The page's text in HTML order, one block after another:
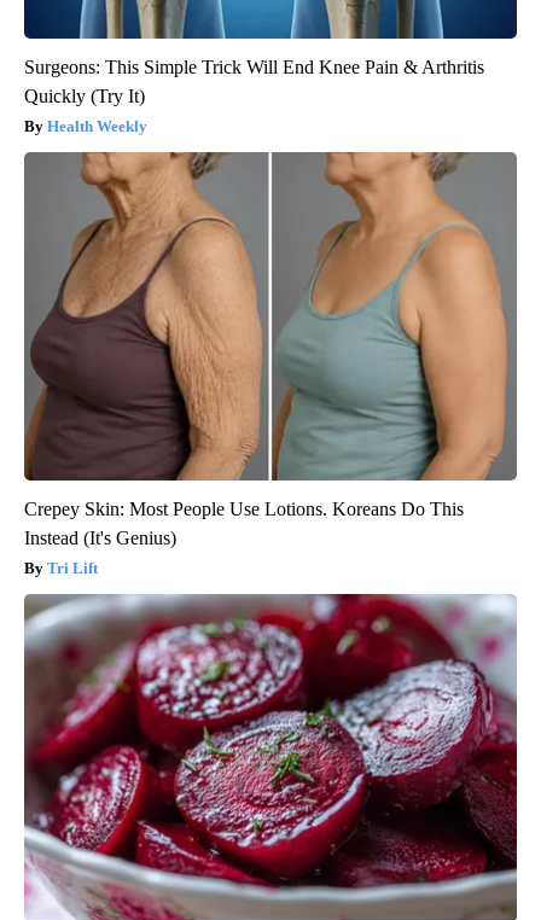
Surgeons: This Simple Trick Will End Knee Pain & Arthritis
Quickly (Try It)
Health Weekly
Crepey Skin: Most People Use Lotions. Koreans Do This
Instead (It's Genius)
Tri Lift